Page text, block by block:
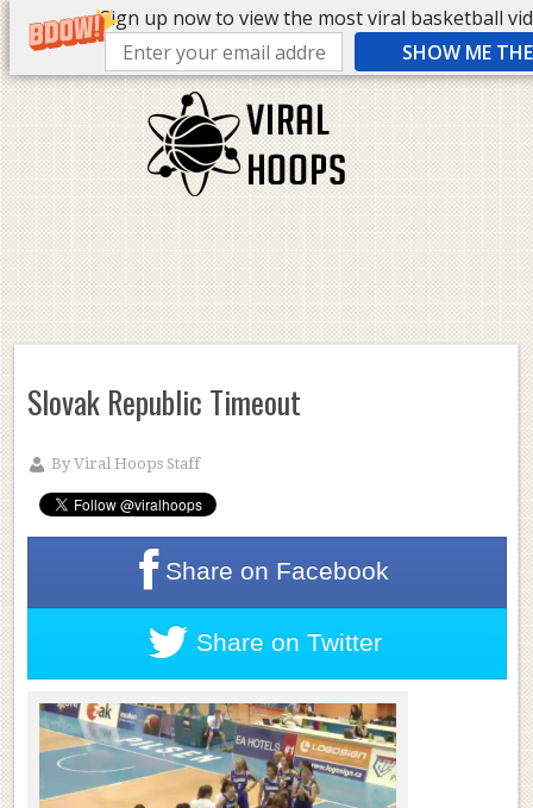
Sign up now to view the most viral basketball
SHOW ME
Slovak Republic Timeout
ByViral Hoops Staff
Share on Facebook
Share on Twitter